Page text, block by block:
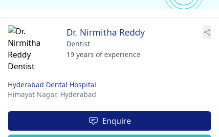
Dr. Nirmitha Reddy
Dentist
19 years of experience
Hyderabad Dental Hospital
Himayat Nagar, Hyderabad
Enquire